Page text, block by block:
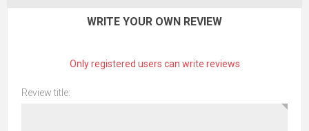
WRITE YOUR OWN REVIEW
Only registered users can write reviews
Review title: